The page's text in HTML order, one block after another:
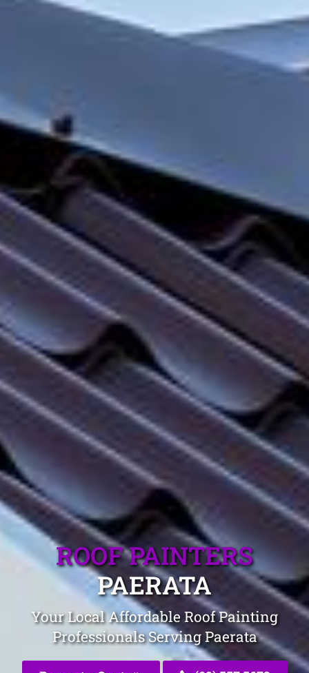
ROOF PAINTERS
PAERATA
Your Local Affordable Roof Painting
Professionals Serving Paerata